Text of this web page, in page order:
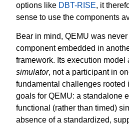
options like DBT-RISE, it
sense to use the components
Bear in mind, QEMU was
component embedded in
framework. Its execution model
simulator, not a participant in
fundamental challenges rooted
goals for QEMU: a standalone
functional (rather than timed)
absence of a standardized,